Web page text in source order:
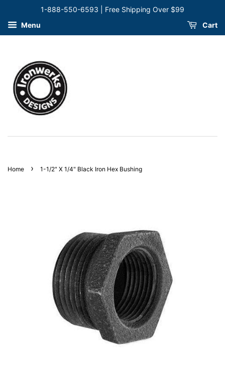
1-888-550-6593 | Free Shipping Over $99
Menu
Cart
Home › 1-1/2" X 1/4" Black Iron Hex Bushing